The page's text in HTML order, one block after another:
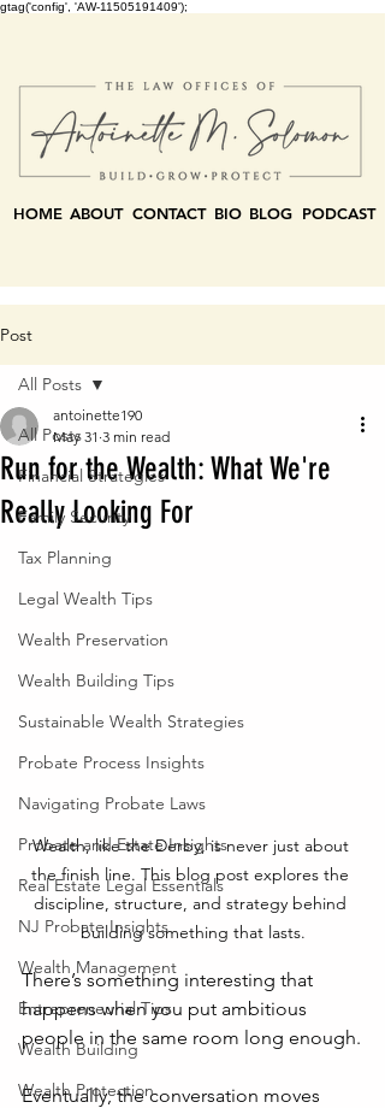
gtag('config', 'AW-11505191409');
HOME ABOUT CONTACT BLOG PODCAST
BIO
Post
All Posts
Financial Strategies
Family Security
Tax Planning
Legal Wealth Tips
Wealth Preservation
Wealth Building Tips
Sustainable Wealth Strategies
Probate Process Insights
Navigating Probate Laws
Probate and Estate Insights
Real Estate Legal Essentials
NJ Probate Insights
Wealth Management
Entrepreneurial Tips
Wealth Building
Wealth Protection
All Posts
Run for the Wealth: What We're
Really Looking For
antoinette190
May 31 3 min read
Wealth, like the Derby, is never just about
the finish line. This blog post explores the
discipline, structure, and strategy behind
building something that lasts.
There’s something interesting that
happens when you put ambitious
people in the same room long enough.
Eventually, the conversation moves